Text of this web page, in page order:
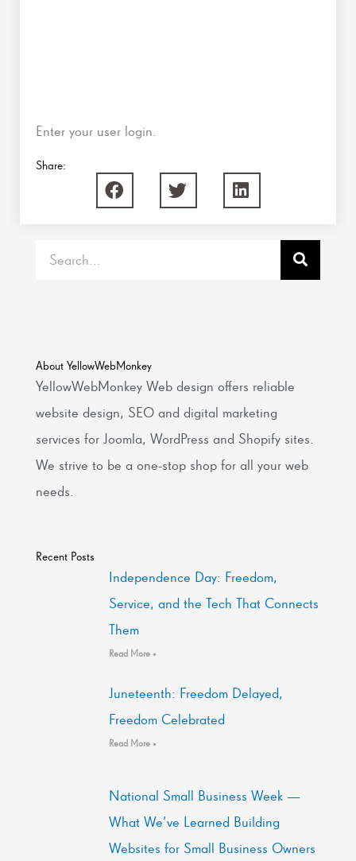
Enter your user login.
Share:
About YellowWebMonkey
YellowWebMonkey Web design offers reliable
website design, SEO and digital marketing
services for Joomla, WordPress and Shopify sites.
We strive to be a one-stop shop for all your web
needs.
Recent Posts
Independence Day: Freedom,
Service, and the Tech That Connects
Them
Read More »
Juneteenth: Freedom Delayed,
Freedom Celebrated
Read More »
National Small Business Week —
What We’ve Learned Building
Websites for Small Business Owners